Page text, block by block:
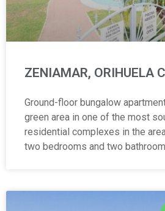
ZENIAMAR, ORIHUELA
Ground-floor bungalow
green area in one of the most
residential complexes in the
two bedrooms and two